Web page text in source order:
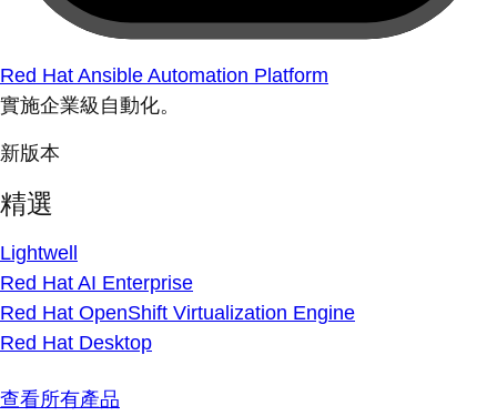
Red Hat Ansible Automation Platform
實施企業級自動化。
新版本
精選
Lightwell
Red Hat AI Enterprise
Red Hat OpenShift Virtualization Engine
Red Hat Desktop
查看所有產品